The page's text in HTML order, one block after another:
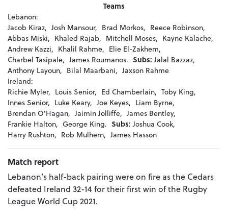
Teams
Lebanon:
Jacob Kiraz, Josh Mansour, Brad Morkos, Reece Robinson,
Abbas Miski, Khaled Rajab, Mitchell Moses, Kayne Kalache,
Andrew Kazzi, Khalil Rahme, Elie El-Zakhem,
Charbel Tasipale, James Roumanos. Subs: Jalal Bazzaz,
Anthony Layoun, Bilal Maarbani, Jaxson Rahme
Ireland:
Richie Myler, Louis Senior, Ed Chamberlain, Toby King,
Innes Senior, Luke Keary, Joe Keyes, Liam Byrne,
Brendan O'Hagan, Jaimin Jolliffe, James Bentley,
Frankie Halton, George King. Subs: Joshua Cook,
Harry Rushton, Rob Mulhern, James Hasson
Match report
Lebanon’s half-back pairing were on fire as the Cedars
defeated Ireland 32-14 for their first win of the Rugby
League World Cup 2021.